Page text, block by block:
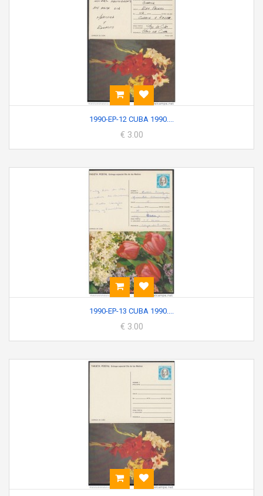
1990-EP-12 CUBA 1990....
€ 3.00
1990-EP-13 CUBA 1990....
€ 3.00